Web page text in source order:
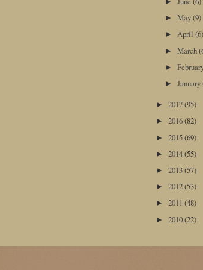
►May(9)
►April(6)
►March
►
►January
► 2017(95)
► 2016(82)
► 2015(69)
► 2014(55)
► 2013(57)
► 2012(53)
► 2011 (48)
► 2010(22)